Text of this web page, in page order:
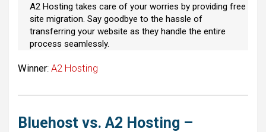
A2 Hosting takes care of your worries by providing free
site migration. Say goodbye to the hassle of
transferring your website as they handle the entire
process seamlessly.
Winner: A2 Hosting
Bluehost vs. A2 Hosting –